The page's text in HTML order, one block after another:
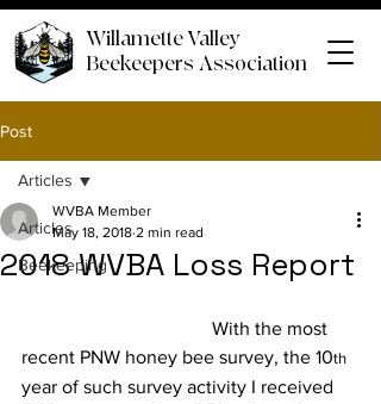
Willamette Valley
Beekeepers Association
Post
Articles
Beekeeping
Articles
2018 WVBA Loss Report
WVBA Member
May 18, 2018 2 min read
recent PNW honey bee survey, the 10th
year of such survey activity I received